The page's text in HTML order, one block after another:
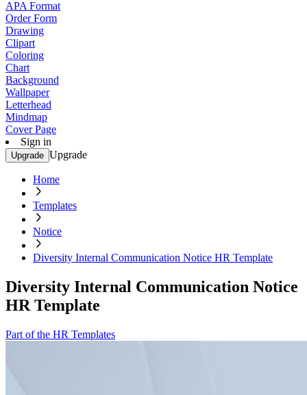
APA Format
Order Form
Drawing
Clipart
Coloring
Chart
Background
Wallpaper
Letterhead
Mindmap
Cover Page
Sign in
Upgrade Upgrade
Home
Templates
Notice
Diversity Internal Communication Notice HR Template
Diversity Internal Communication Notice
HR Template
Part of the HR Templates